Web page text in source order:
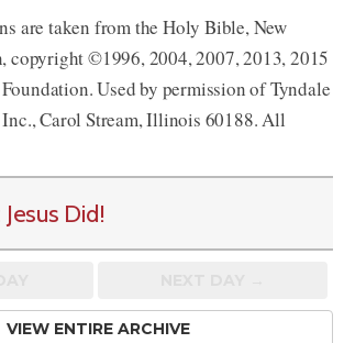
are taken from the Holy Bible, New
copyright ©1996, 2004, 2007, 2013, 2015
Used by permission of Tyndale
Carol Stream, Illinois 60188. All
Did!
VIEW ENTIRE ARCHIVE